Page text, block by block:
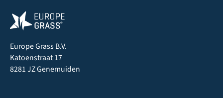
Europe Grass B.V.
Katoenstraat 17
8281 JZ Genemuiden